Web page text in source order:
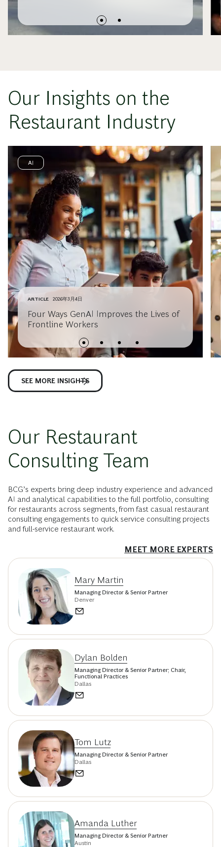
Our Insights on the
Restaurant Industry
AI
ARTICLE 2026年3月4日
Four Ways GenAI Improves the Lives of
Frontline Workers
SEE MORE INSIGHTS
Our Restaurant
Consulting Team
BCG’s experts bring deep industry experience and advanced
AI and analytical capabilities to the full portfolio, consulting
for restaurants across segments, from fast casual restaurant
consulting engagements to quick service consulting projects
and full-service restaurant work.
MEET MORE EXPERTS
Mary Martin
Managing Director & Senior Partner
Denver
Dylan Bolden
Managing Director & Senior Partner; Chair,
Functional Practices
Dallas
Tom Lutz
Managing Director & Senior Partner
Dallas
Amanda Luther
Managing Director & Senior Partner
Austin